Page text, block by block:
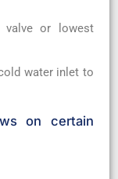
valve or lowest
water inlet to
on certain